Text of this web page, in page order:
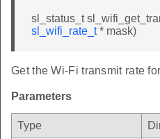
sl_status_t
sl_wifi_rate_t* mask)
Get the Wi-Fi transmit rate
Parameters
Type